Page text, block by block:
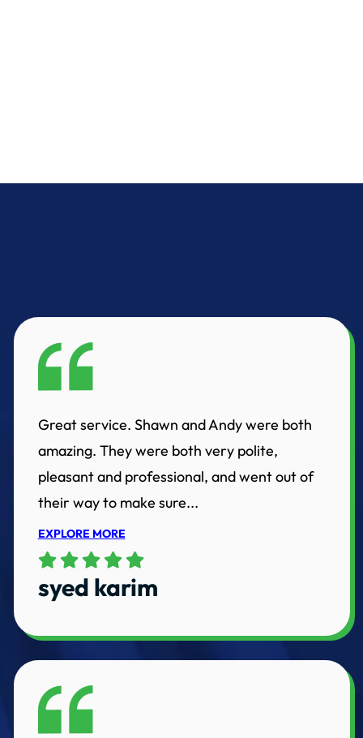
Great service. Shawn and Andy were both
amazing. They were both very polite,
pleasant and professional, and went out of
their way to make sure...
EXPLORE MORE
syed karim